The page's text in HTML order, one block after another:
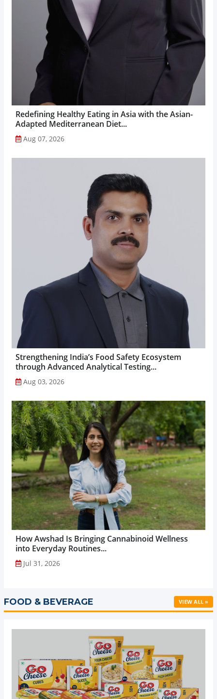
Redefining Healthy Eating in Asia with the Asian-
Adapted Mediterranean Diet...
Aug 07, 2026
Strengthening India’s Food Safety Ecosystem
through Advanced Analytical Testing...
Aug 03, 2026
How Awshad Is Bringing Cannabinoid Wellness
into Everyday Routines...
Jul 31, 2026
FOOD & BEVERAGE VIEW ALL »